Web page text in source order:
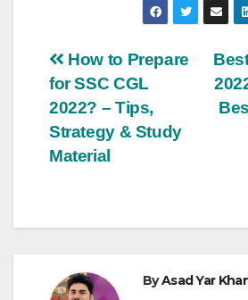
Post
navigation
How to Prepare
for SSC CGL
2022? – Tips,
Strategy & Study
Material
ByAsad Yar